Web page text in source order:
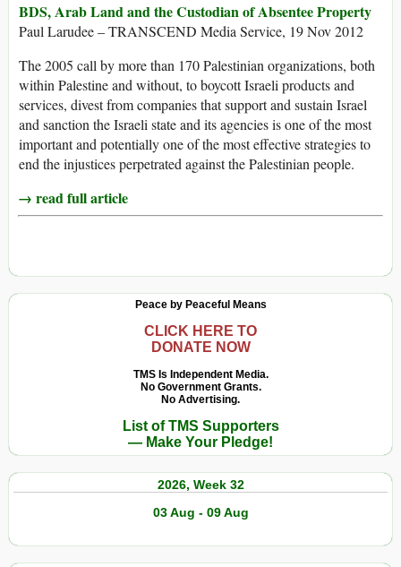
BDS, Arab Land and the Custodian of Absentee Property
Paul Larudee – TRANSCEND Media Service, 19 Nov 2012
The 2005 call by more than 170 Palestinian organizations, both
within Palestine and without, to boycott Israeli products and
services, divest from companies that support and sustain Israel
and sanction the Israeli state and its agencies is one of the most
important and potentially one of the most effective strategies to
end the injustices perpetrated against the Palestinian people.
→ read full article
Peace by Peaceful Means
CLICK HERE TO
DONATE NOW
TMS Is Independent Media.
No Government Grants.
No Advertising.
List of TMS Supporters
— Make Your Pledge!
2026, Week 32
03 Aug - 09 Aug